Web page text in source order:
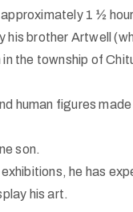
1 ½
his brother Artwell
the township of
human figures
son.
he has
his art.